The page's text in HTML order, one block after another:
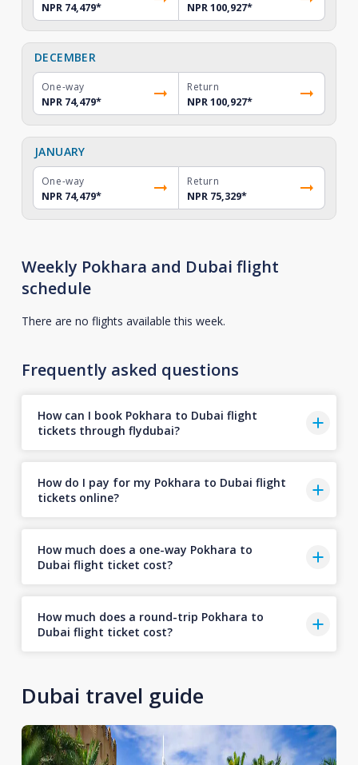
NPR 74,479*
NPR 100,927*
DECEMBER
One-way
NPR 74,479*
Return
NPR 100,927*
JANUARY
One-way
NPR 74,479*
Return
NPR 75,329*
Weekly Pokhara and Dubai flight
schedule
There are no flights available this week.
Frequently asked questions
How can I book Pokhara to Dubai flight
tickets through flydubai?
How do I pay for my Pokhara to Dubai flight
tickets online?
How much does a one-way Pokhara to
Dubai flight ticket cost?
How much does a round-trip Pokhara to
Dubai flight ticket cost?
Dubai travel guide